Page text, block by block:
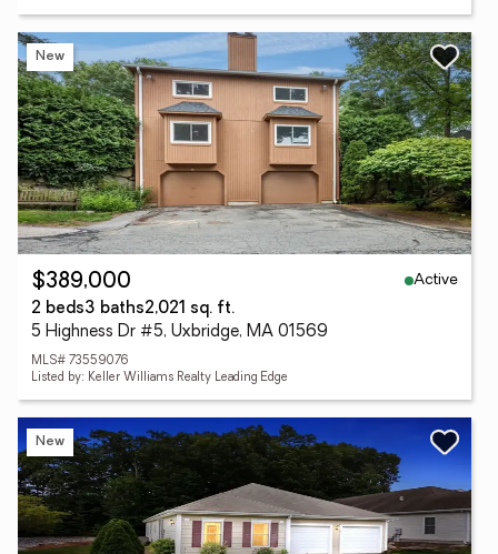
New
$389,000
Active
2 beds3 baths2,021 sq. ft.
5 Highness Dr #5, Uxbridge, MA 01569
MLS# 73559076
Listed by: Keller Williams Realty Leading Edge
New